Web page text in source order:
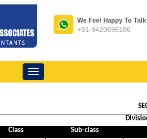
We Feel Happy To Talk
+91-9420696186
Toggle
navigation
Class
Sub-class